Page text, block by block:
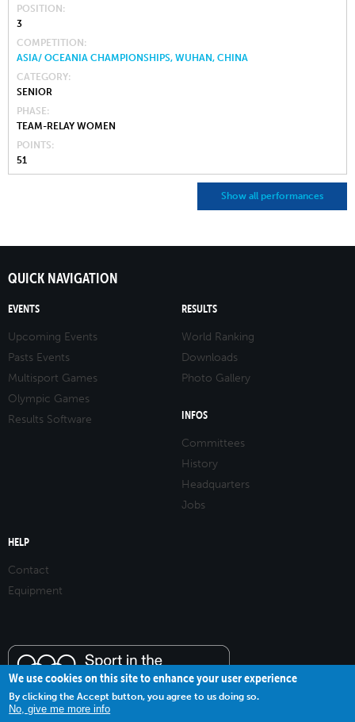
POSITION
3
COMPETITION
ASIA/ OCEANIA CHAMPIONSHIPS, WUHAN, CHINA
CATEGORY
SENIOR
PHASE
TEAM-RELAY WOMEN
POINTS
51
Show all performances
QUICK NAVIGATION
EVENTS
Upcoming Events
Pasts Events
Multisport Games
Olympic Games
Results Software
RESULTS
World Ranking
Downloads
Photo Gallery
INFOS
Committees
History
Headquarters
Jobs
HELP
Contact
Equipment
We use cookies on this site to enhance your user experience
By clicking the Accept button, you agree to us doing so.
No, give me more info